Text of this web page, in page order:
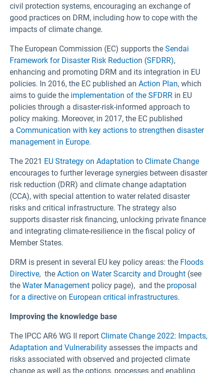
civil protection systems, encouraging an exchange of
good practices on DRM, including how to cope with the
impacts of climate change.
The European Commission (EC) supports the Sendai
Framework for Disaster Risk Reduction (SFDRR),
enhancing and promoting DRM and its integration in EU
policies. In 2016, the EC published an Action Plan, which
aims to guide the implementation of the SFDRR in EU
policies through a disaster-risk-informed approach to
policy making. Moreover, in 2017, the EC published
a Communication with key actions to strengthen disaster
management in Europe.
The 2021 EU Strategy on Adaptation to Climate Change
encourages to further leverage synergies between disaster
risk reduction (DRR) and climate change adaptation
(CCA), with special attention to water related disaster
risks and critical infrastructure. The strategy also
supports disaster risk financing, unlocking private finance
and integrating climate-resilience in the fiscal policy of
Member States.
DRM is present in several EU key policy areas: the Floods
Directive, the Action on Water Scarcity and Drought (see
the Water Management policy page), and the proposal
for a directive on European critical infrastructures.
Improving the knowledge base
The IPCC AR6 WG II report Climate Change 2022: Impacts,
Adaptation and Vulnerability assesses the impacts and
risks associated with observed and projected climate
change as well as the options, processes and enabling